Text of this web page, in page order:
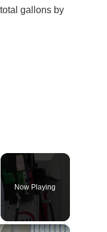
gallons by
Now Playing
×